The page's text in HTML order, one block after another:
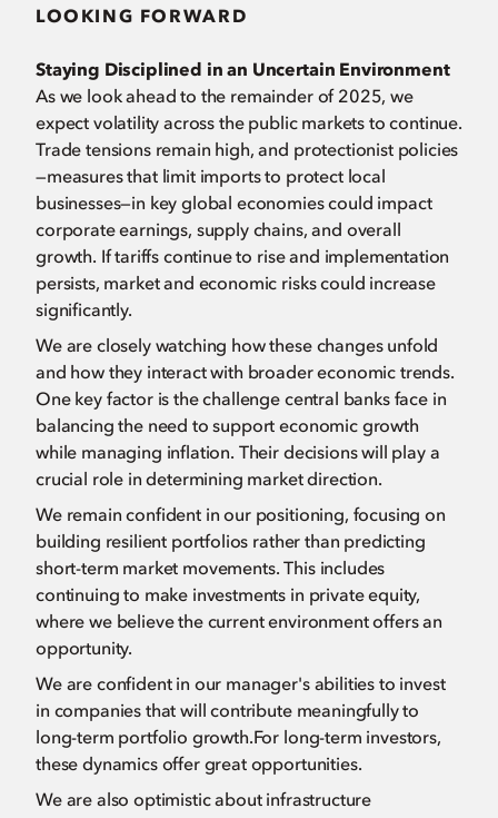
LOOKING FORWARD
Staying Disciplined in an Uncertain Environment
As we look ahead to the remainder of 2025, we
expect volatility across the public markets to continue.
Trade tensions remain high, and protectionist policies
—measures that limit imports to protect local
businesses—in key global economies could impact
corporate earnings, supply chains, and overall
growth. If tariffs continue to rise and implementation
persists, market and economic risks could increase
significantly.
We are closely watching how these changes unfold
and how they interact with broader economic trends.
One key factor is the challenge central banks face in
balancing the need to support economic growth
while managing inflation. Their decisions will play a
crucial role in determining market direction.
We remain confident in our positioning, focusing on
building resilient portfolios rather than predicting
short-term market movements. This includes
continuing to make investments in private equity,
where we believe the current environment offers an
opportunity.
We are confident in our manager's abilities to invest
in companies that will contribute meaningfully to
long-term portfolio growth.For long-term investors,
these dynamics offer great opportunities.
We are also optimistic about infrastructure